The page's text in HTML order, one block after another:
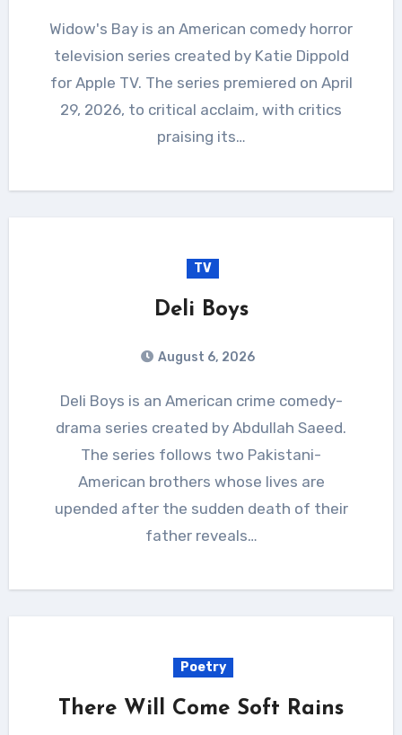
Widow's Bay is an American comedy horror
television series created by Katie Dippold
for Apple TV. The series premiered on April
29, 2026, to critical acclaim, with critics
praising its…
TV
Deli Boys
August 6, 2026
Deli Boys is an American crime comedy-
drama series created by Abdullah Saeed.
The series follows two Pakistani-
American brothers whose lives are
upended after the sudden death of their
father reveals…
Poetry
There Will Come Soft Rains